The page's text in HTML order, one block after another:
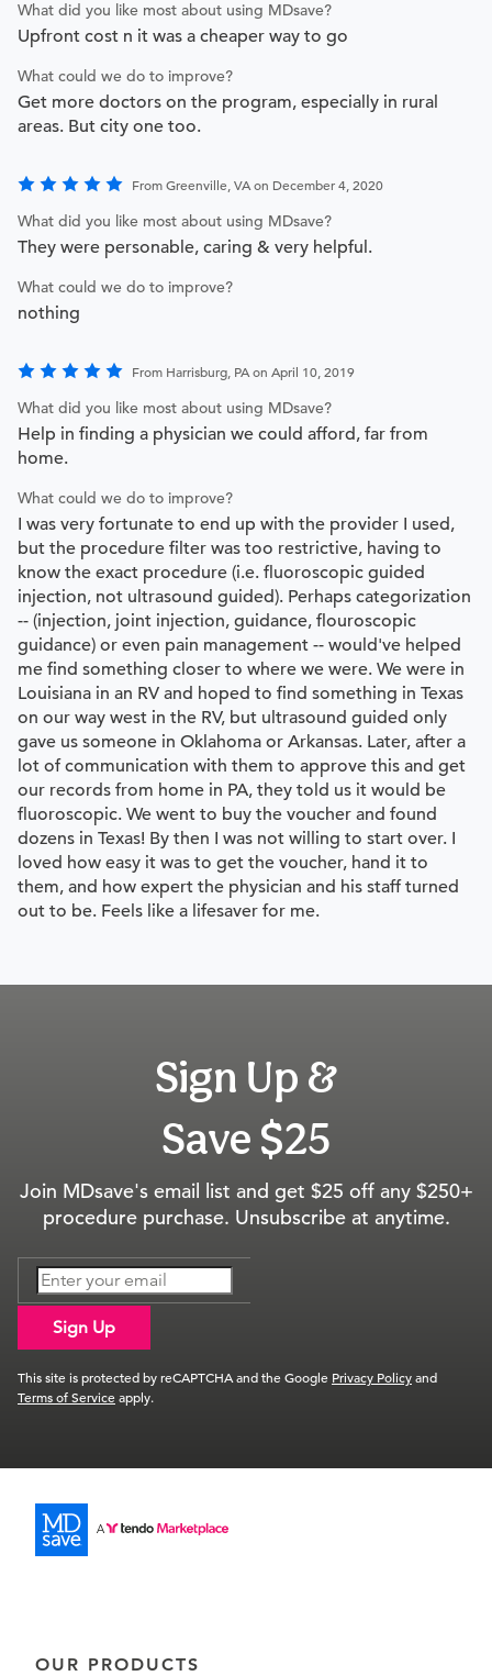
What did you like most about using MDsave?
Upfront cost n it was a cheaper way to go
What could we do to improve?
Get more doctors on the program, especially in rural
areas. But city one too.
From Greenville, VA on December 4, 2020
What did you like most about using MDsave?
They were personable, caring & very helpful.
What could we do to improve?
nothing
From Harrisburg, PA on April 10, 2019
What did you like most about using MDsave?
Help in finding a physician we could afford, far from
home.
What could we do to improve?
I was very fortunate to end up with the provider I used,
but the procedure filter was too restrictive, having to
know the exact procedure (i.e. fluoroscopic guided
injection, not ultrasound guided). Perhaps categorization
-- (injection, joint injection, guidance, flouroscopic
guidance) or even pain management -- would've helped
me find something closer to where we were. We were in
Louisiana in an RV and hoped to find something in Texas
on our way west in the RV, but ultrasound guided only
gave us someone in Oklahoma or Arkansas. Later, after a
lot of communication with them to approve this and get
our records from home in PA, they told us it would be
fluoroscopic. We went to buy the voucher and found
dozens in Texas! By then I was not willing to start over. I
loved how easy it was to get the voucher, hand it to
them, and how expert the physician and his staff turned
out to be. Feels like a lifesaver for me.
Sign Up &
Save $25
Join MDsave's email list and get $25 off any $250+
procedure purchase. Unsubscribe at anytime.
Sign Up
This site is protected by reCAPTCHA and the Google Privacy Policyand
Terms of Serviceapply.
OUR PRODUCTS